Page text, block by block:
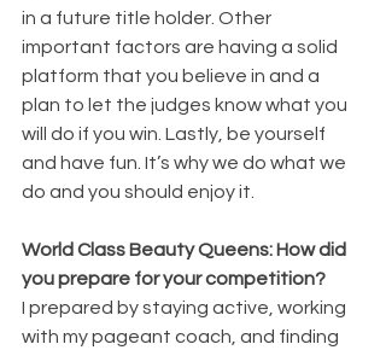
in a future title holder. Other
important factors are having a solid
platform that you believe in and a
plan to let the judges know what you
will do if you win. Lastly, be yourself
and have fun. It’s why we do what we
do and you should enjoy it.
World Class Beauty Queens: How did
you prepare for your competition?
I prepared by staying active, working
with my pageant coach, and finding